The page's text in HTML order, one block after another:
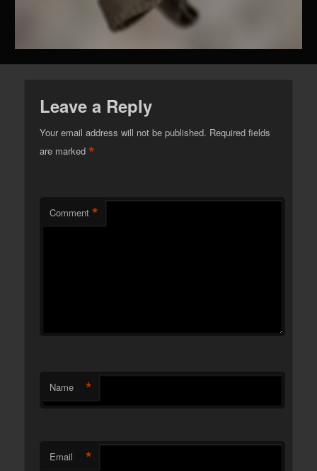
Leave a Reply
Your email address will not be published. Required fields
are marked*
Comment *
Name *
Email *